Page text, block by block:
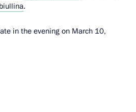
.
in the evening on March 10,